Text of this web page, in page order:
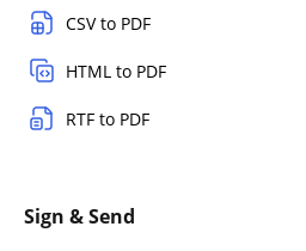
CSV to PDF
HTML to PDF
RTF to PDF
Sign & Send